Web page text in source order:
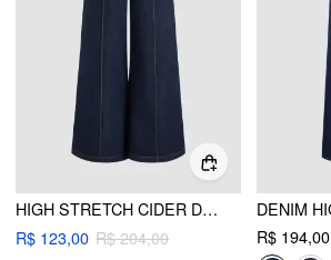
HIGH STRETCH CIDER DENIM LOW RISE BAGGY JEANS WITH BELT
R$ 123,00 R$ 204,00
R$ 194,00